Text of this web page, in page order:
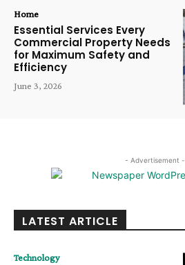
Home
Essential Services Every
Commercial Property Needs
for Maximum Safety and
Efficiency
June 3, 2026
- Advertisement -
LATEST ARTICLE
Technology